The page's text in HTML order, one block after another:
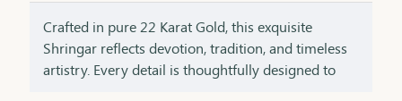
Crafted in pure 22 Karat Gold, this exquisite
Shringar reflects devotion, tradition, and timeless
artistry. Every detail is thoughtfully designed to